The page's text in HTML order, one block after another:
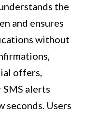
the
and ensures
without
offers,
alerts
seconds. Users